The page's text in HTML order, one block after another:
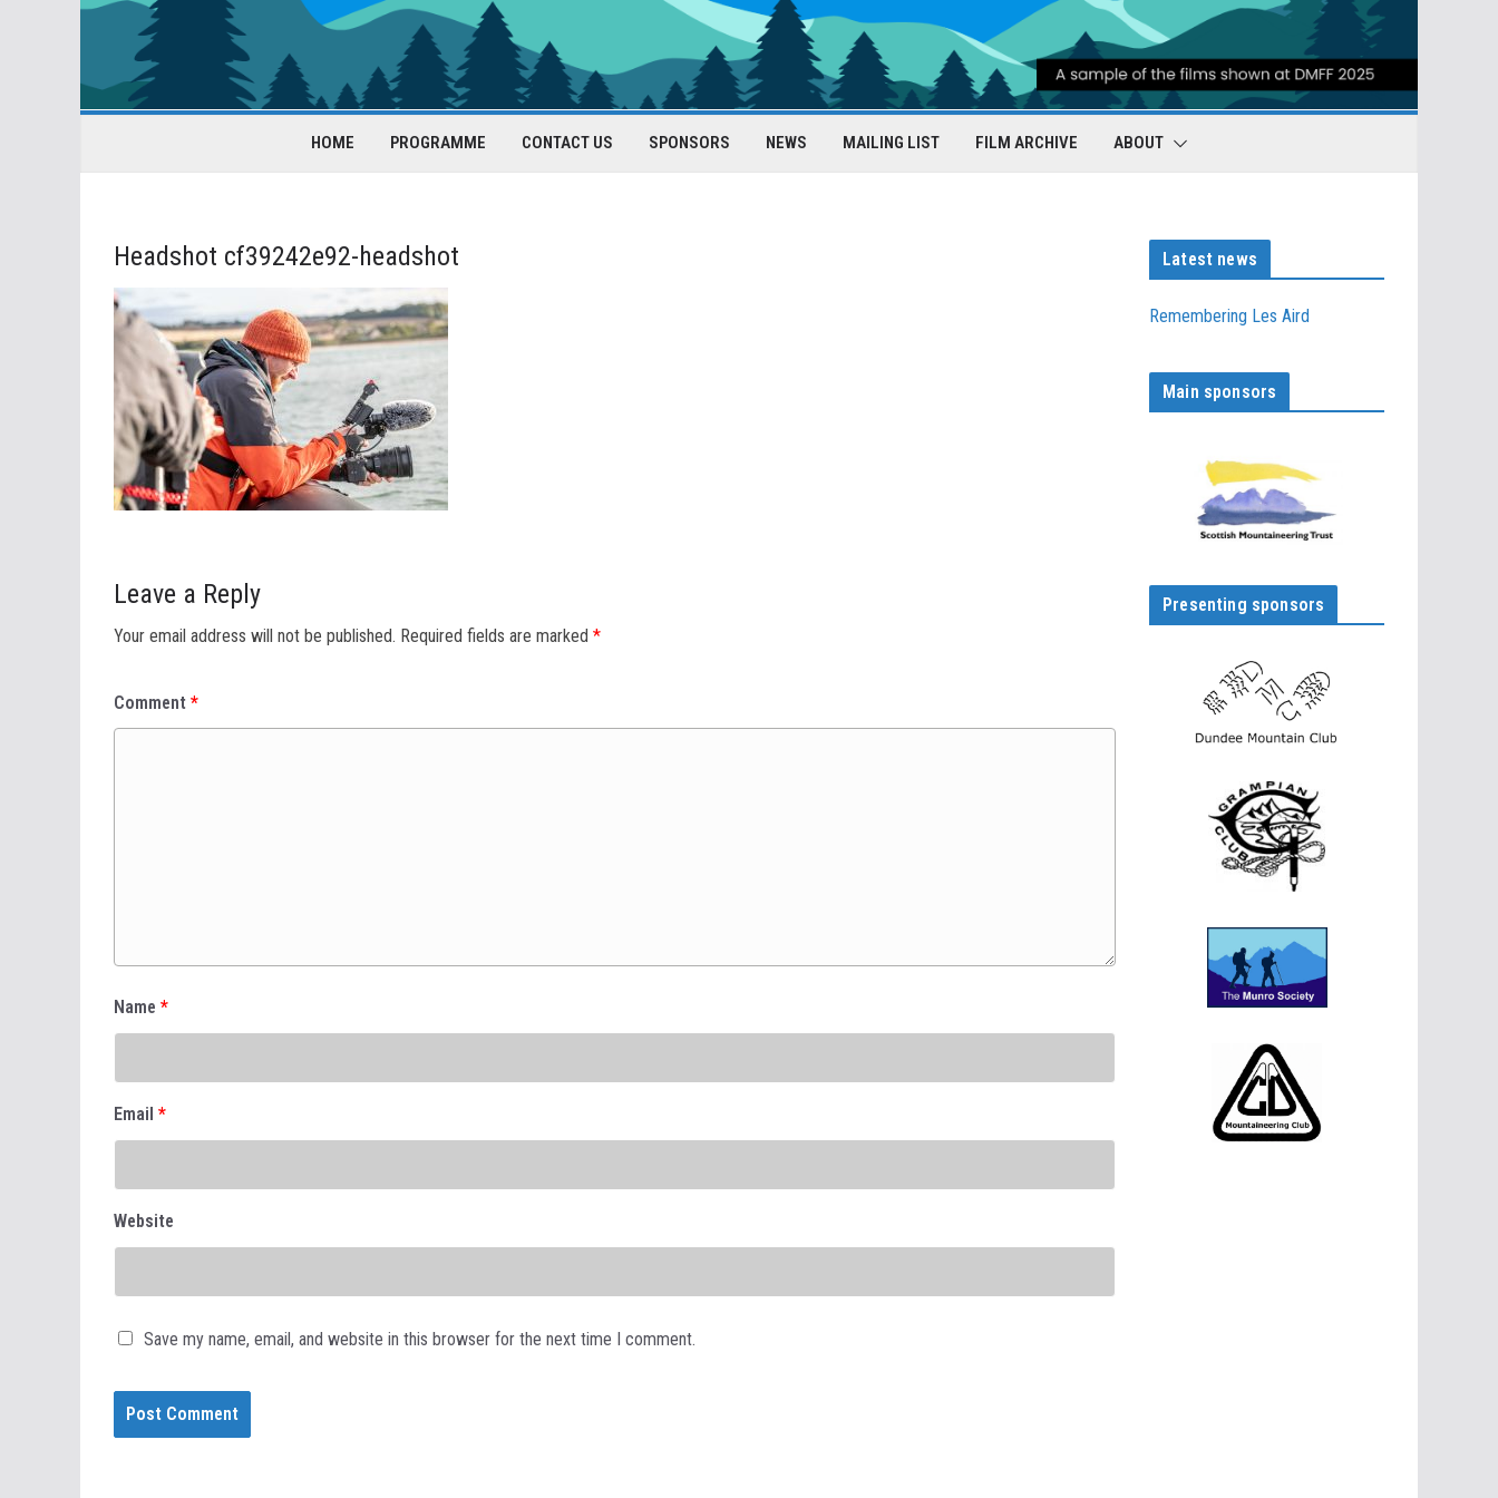
HOME PROGRAMME CONTACT US SPONSORS NEWS MAILING LIST FILM ARCHIVE ABOUT
Headshot cf39242e92-headshot
Leave a Reply
Your email address will not be published. Required fields are marked *
Comment *
Name *
Email *
Website
Save my name, email, and website in this browser for the next time I comment.
Latest news
Remembering Les Aird
Main sponsors
Presenting sponsors